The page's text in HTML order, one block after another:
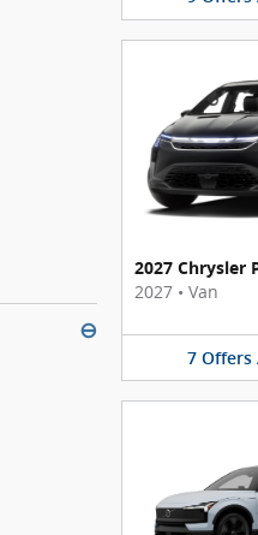
⊖
2027 Chrysler
2027 • Van
7 Offers